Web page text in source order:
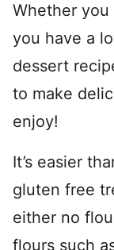
Whether
you have a
dessert
to make
enjoy!
It’s easier
gluten free
either no
flours such